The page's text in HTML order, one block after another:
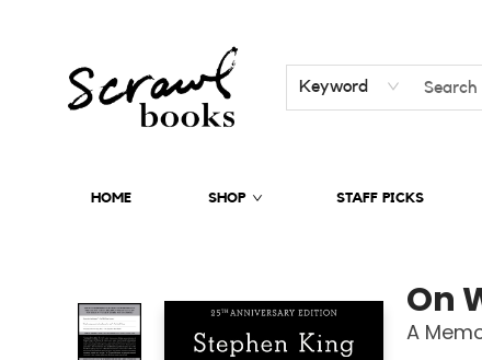
Keyword
HOME SHOP STAFF PICKS
On
A